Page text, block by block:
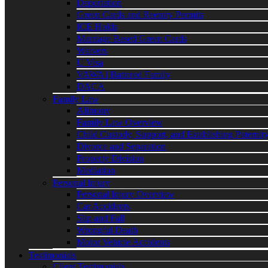
Deportation
Green Cards and Reentry Permits
ICE Holds
Marriage Based Green Cards
Waivers
U Visa
VAWA | Battered Family
DACA
Family Law
Alimony
Family Law Overview
Child Custody, Support, and Establishing Paternity
Divorce and Separation
Property Division
Mediation
Personal Injury
Personal Injury Overview
Car Accidents
Slip and Fall
Wrongful Death
Motor Vehicle Accidents
Testimonials